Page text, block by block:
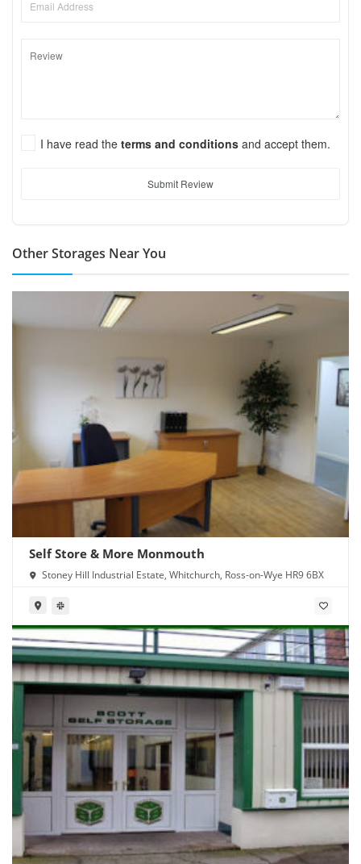
I have read the terms and conditions and accept them.
Submit Review
Other Storages Near You
Self Store & More Monmouth
Stoney Hill Industrial Estate, Whitchurch, Ross-on-Wye HR9 6BX